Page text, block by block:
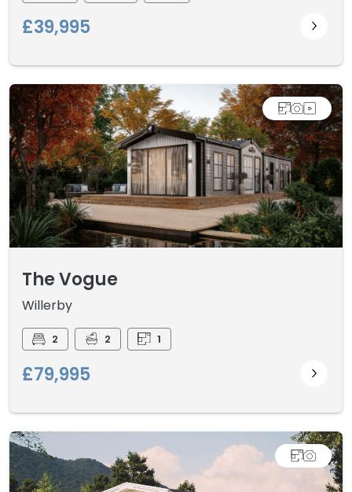
£39,995
The Vogue
Willerby
2 2 1
£79,995